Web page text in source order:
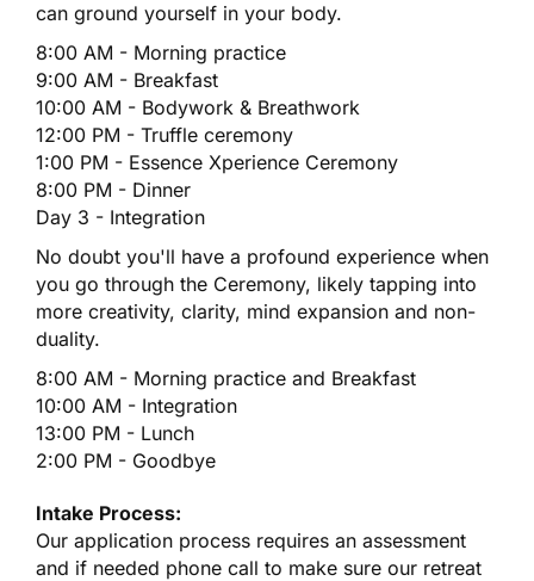
can ground yourself in your body.
8:00 AM - Morning practice
9:00 AM - Breakfast
10:00 AM - Bodywork & Breathwork
12:00 PM - Truffle ceremony
1:00 PM - Essence Xperience Ceremony
8:00 PM - Dinner
Day 3 - Integration
No doubt you'll have a profound experience when
you go through the Ceremony, likely tapping into
more creativity, clarity, mind expansion and non-
duality.
8:00 AM - Morning practice and Breakfast
10:00 AM - Integration
13:00 PM - Lunch
2:00 PM - Goodbye
Intake Process:
Our application process requires an assessment
and if needed phone call to make sure our retreat